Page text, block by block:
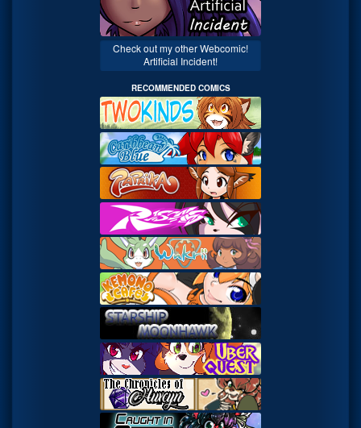
Check out my other Webcomic!
Artificial Incident!
RECOMMENDED COMICS